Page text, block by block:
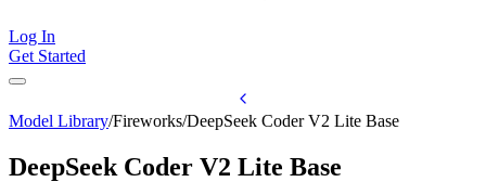
Log In
Get Started
Model Library/Fireworks/DeepSeek Coder V2 Lite Base
DeepSeek Coder V2 Lite Base